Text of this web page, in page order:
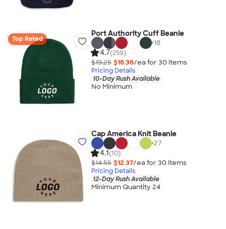
Top Rated
Port Authority Cuff Beanie
+18
4.7(259)
$19.25 $16.36/ea for 30 items
Pricing Details
10-Day Rush Available
No Minimum
Cap America Knit Beanie
+27
4.1(10)
$14.55 $12.37/ea for 30 items
Pricing Details
12-Day Rush Available
Minimum Quantity 24